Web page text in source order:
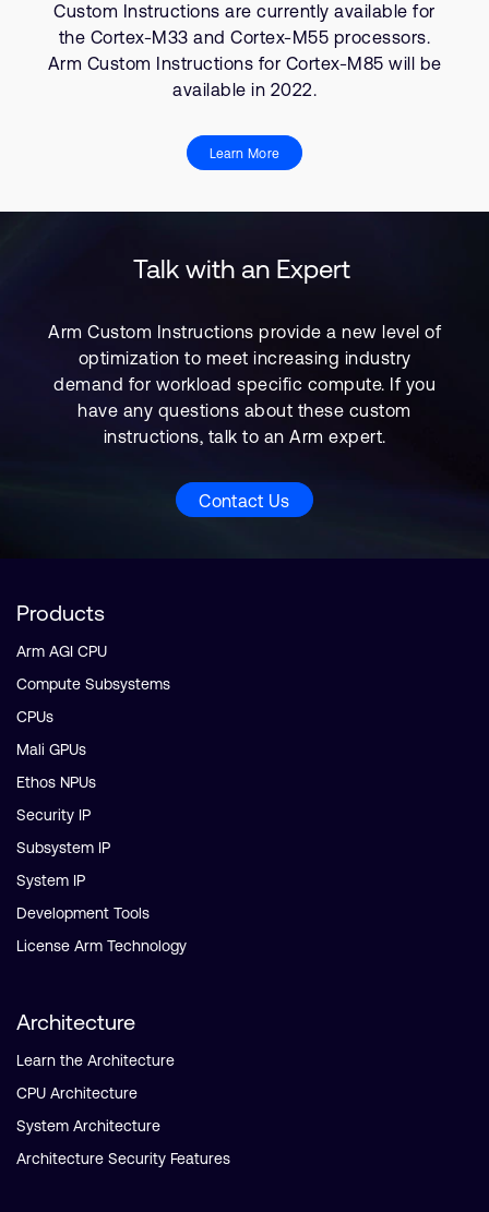
Custom Instructions are currently available for
the Cortex-M33 and Cortex-M55 processors.
Arm Custom Instructions for Cortex-M85 will be
available in 2022.
Learn More
Talk with an Expert
Arm Custom Instructions provide a new level of
optimization to meet increasing industry
demand for workload specific compute. If you
have any questions about these custom
instructions, talk to an Arm expert.
Contact Us
Products
Arm AGI CPU
Compute Subsystems
CPUs
Mali GPUs
Ethos NPUs
Security IP
Subsystem IP
System IP
Development Tools
License Arm Technology
Architecture
Learn the Architecture
CPU Architecture
System Architecture
Architecture Security Features